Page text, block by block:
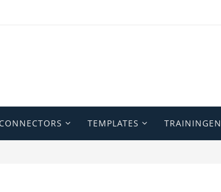
TEMPLATES TRAININGEN